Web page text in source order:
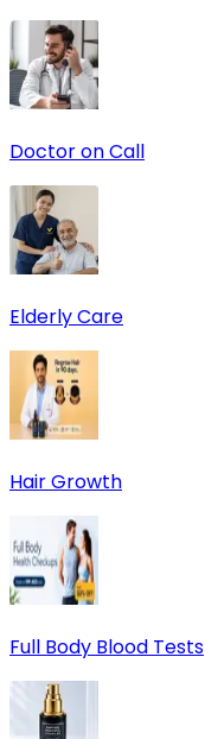
Doctor on Call
Elderly Care
Hair Growth
Full Body Blood Tests